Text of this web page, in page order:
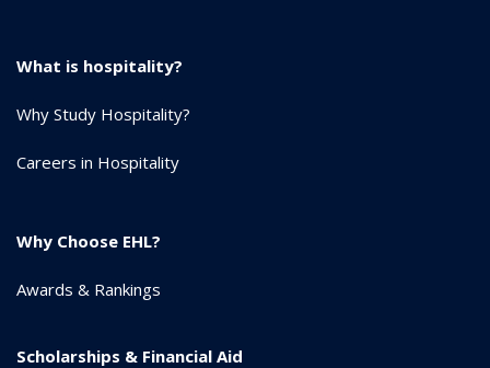
What is hospitality?
Why Study Hospitality?
Careers in Hospitality
Why Choose EHL?
Awards & Rankings
Scholarships & Financial Aid